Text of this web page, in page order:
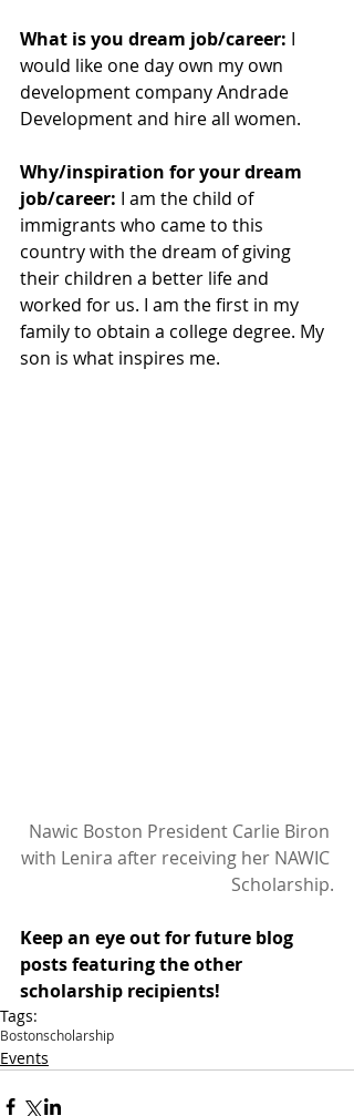
What is you dream job/career: I
would like one day own my own
development company Andrade
Development and hire all women.
Why/inspiration for your dream
job/career: I am the child of
immigrants who came to this
country with the dream of giving
their children a better life and
worked for us. I am the first in my
family to obtain a college degree. My
son is what inspires me.
with Lenira after receiving her NAWIC
Scholarship.
Keep an eye out for future blog
posts featuring the other
scholarship recipients!
Tags:
Bostonscholarship
Events